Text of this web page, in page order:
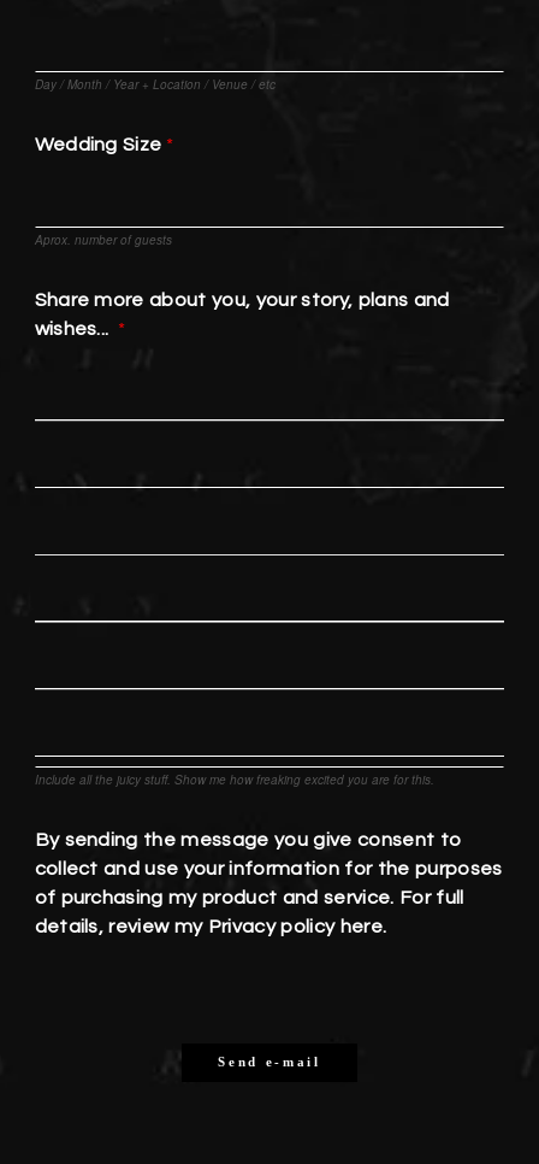
Day / Month / Year + Location / Venue / etc
Wedding Size
Aprox. number of guests
Share more about you, your story, plans and
wishes...
Include all the juicy stuff. Show me how freaking excited you are for this.
By sending the message you give consent to
collect and use your information for the purposes
of purchasing my product and service. For full
details, review my Privacy policy here.